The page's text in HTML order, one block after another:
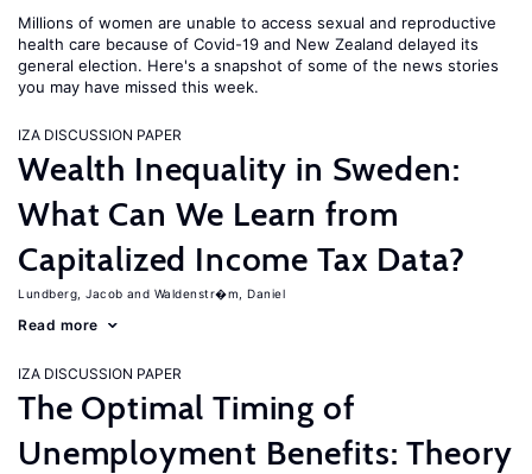
Millions of women are unable to access sexual and reproductive
health care because of Covid-19 and New Zealand delayed its
general election. Here's a snapshot of some of the news stories
you may have missed this week.
IZA DISCUSSION PAPER
Wealth Inequality in Sweden:
What Can We Learn from
Capitalized Income Tax Data?
Lundberg, Jacob Waldenstr�m, Daniel
Read more
IZA DISCUSSION PAPER
The Optimal Timing of
Unemployment Benefits: Theory